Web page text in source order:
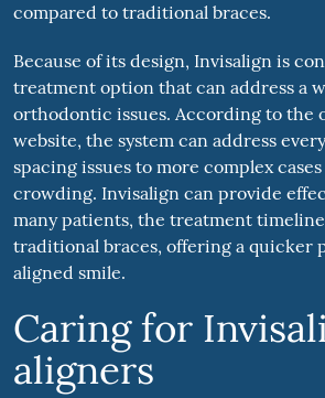
compared to traditional braces.
Because of its design, Invisalign is
treatment option that can address a
orthodontic issues. According to the
website, the system can address
spacing issues to more complex
crowding. Invisalign can provide
many patients, the treatment
traditional braces, offering a quicker
aligned smile.
Caring for
aligners